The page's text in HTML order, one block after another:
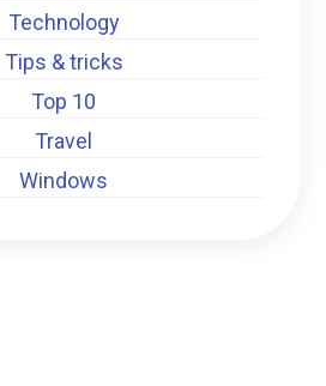
Technology
Tips & tricks
Top 10
Travel
Windows